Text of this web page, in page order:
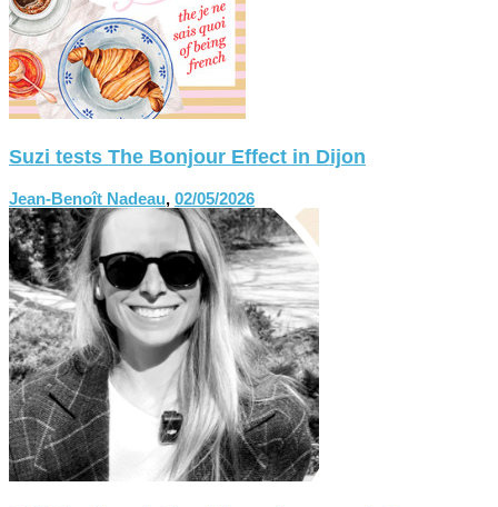
Suzi tests The Bonjour Effect in Dijon
Jean-Benoît Nadeau, 02/05/2026